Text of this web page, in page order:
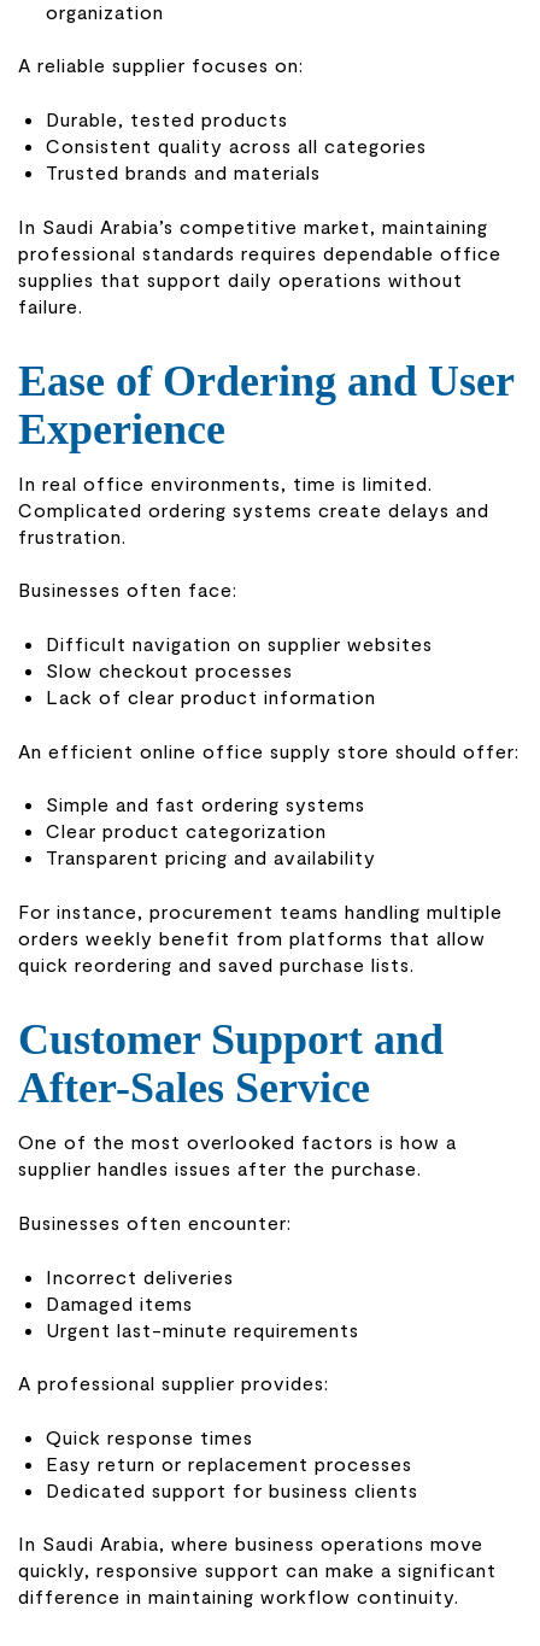
organization
A reliable supplier focuses on:
Durable, tested products
Consistent quality across all categories
Trusted brands and materials
In Saudi Arabia’s competitive market, maintaining
professional standards requires dependable office
supplies that support daily operations without
failure.
Ease of Ordering and User
Experience
In real office environments, time is limited.
Complicated ordering systems create delays and
frustration.
Businesses often face:
Difficult navigation on supplier websites
Slow checkout processes
Lack of clear product information
An efficient online office supply store should offer:
Simple and fast ordering systems
Clear product categorization
Transparent pricing and availability
For instance, procurement teams handling multiple
orders weekly benefit from platforms that allow
quick reordering and saved purchase lists.
Customer Support and
After-Sales Service
One of the most overlooked factors is how a
supplier handles issues after the purchase.
Businesses often encounter:
Incorrect deliveries
Damaged items
Urgent last-minute requirements
A professional supplier provides:
Quick response times
Easy return or replacement processes
Dedicated support for business clients
In Saudi Arabia, where business operations move
quickly, responsive support can make a significant
difference in maintaining workflow continuity.